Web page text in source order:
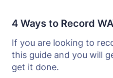
4 Ways to Record
If you are looking to
this guide and you will
get it done.